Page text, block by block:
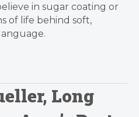
in sugar coating or
of life behind soft,
Long